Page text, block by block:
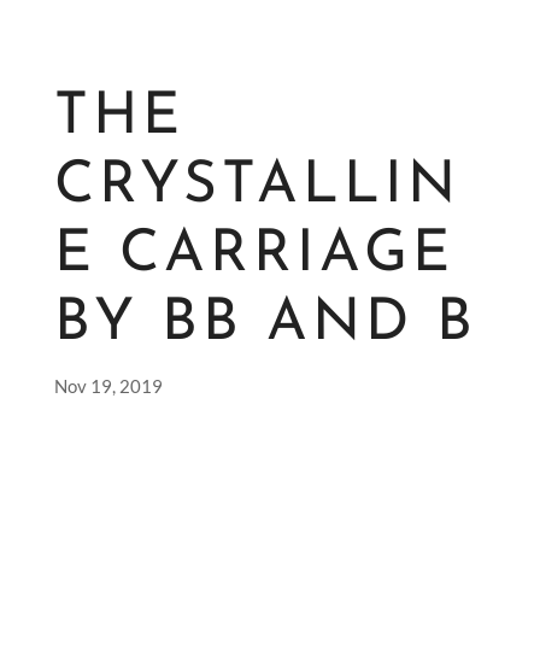
THE
CRYSTALLIN
E CARRIAGE
BY BB AND B
Nov 19, 2019